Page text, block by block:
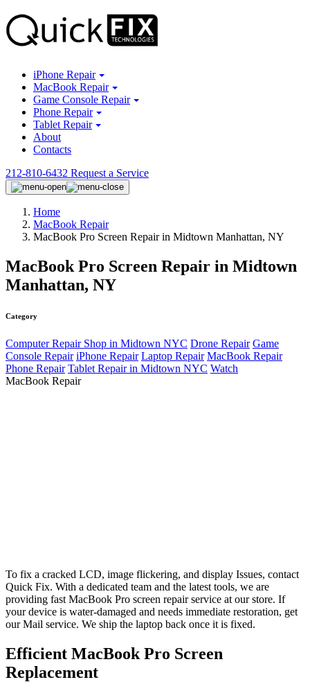
iPhone Repair
MacBook Repair
Game Console Repair
Phone Repair
Tablet Repair
About
Contacts
212-810-6432 Request a Service
Home
MacBook Repair
MacBook Pro Screen Repair in Midtown Manhattan, NY
MacBook Pro Screen Repair in Midtown
Manhattan, NY
Category
Computer Repair Shop in Midtown NYC Drone Repair Game
Console Repair iPhone Repair Laptop Repair MacBook Repair
Phone Repair Tablet Repair in Midtown NYC Watch
MacBook Repair
To fix a cracked LCD, image flickering, and display Issues, contact
Quick Fix. With a dedicated team and the latest tools, we are
providing fast MacBook Pro screen repair service at our store. If
your device is water-damaged and needs immediate restoration, get
our Mail service. We ship the laptop back once it is fixed.
Efficient MacBook Pro Screen
Replacement